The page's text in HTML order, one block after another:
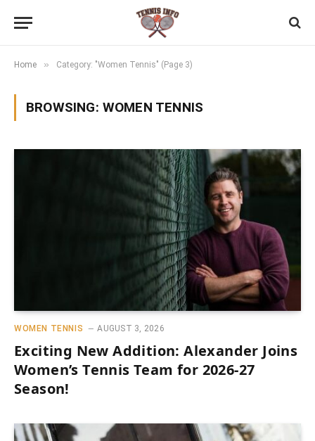
Home » Category: "Women Tennis" (Page 3)
BROWSING: WOMEN TENNIS
WOMEN TENNIS AUGUST 3, 2026
Exciting New Addition: Alexander Joins
Women’s Tennis Team for 2026-27
Season!